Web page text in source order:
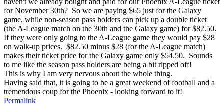
for November 30th? So we are paying $65 just for the Galaxy
game, while non-season pass holders can pick up a double ticket
(the A-League match on the 30th and the Galaxy game) for $82.50.
If they were only going to the A-League game they would pay $28
on walk-up prices. $82.50 minus $28 (for the A-League match)
makes their ticket price for the Galaxy game only $54.50. Sounds
to me like the season pass holders are being a bit ripped off!
This is why I am very nervous about the whole thing.
Having said that, it is going to be a great weekend of football and a
tremendous coup for the Phoenix - looking forward to it!
Permalink